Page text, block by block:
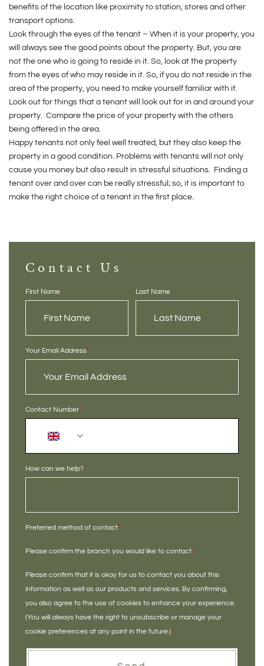
benefits of the location like proximity to station, stores and other
transport options.
Look through the eyes of the tenant – When it is your property, you
will always see the good points about the property. But, you are
not the one who is going to reside in it. So, look at the property
from the eyes of who may reside in it. So, if you do not reside in the
area of the property, you need to make yourself familiar with it.
Look out for things that a tenant will look out for in and around your
property. Compare the price of your property with the others
being offered in the area.
Happy tenants not only feel well treated, but they also keep the
property in a good condition. Problems with tenants will not only
cause you money but also result in stressful situations. Finding a
tenant over and over can be really stressful; so, it is important to
make the right choice of a tenant in the first place.
Contact Us
First Name* Last Name*
Your Email Address*
Contact Number*
How can we help?*
Preferred method of contact*
Please confirm the branch you would like to contact*
Please confirm that it is okay for us to contact you about this
information as well as our products and services. By confirming,
you also agree to the use of cookies to enhance your experience.
(You will always have the right to unsubscribe or manage your
cookie preferences at any point in the future.)*